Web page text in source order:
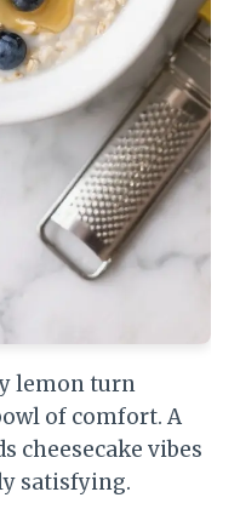
lemon turn
of comfort. A
cheesecake vibes
satisfying.